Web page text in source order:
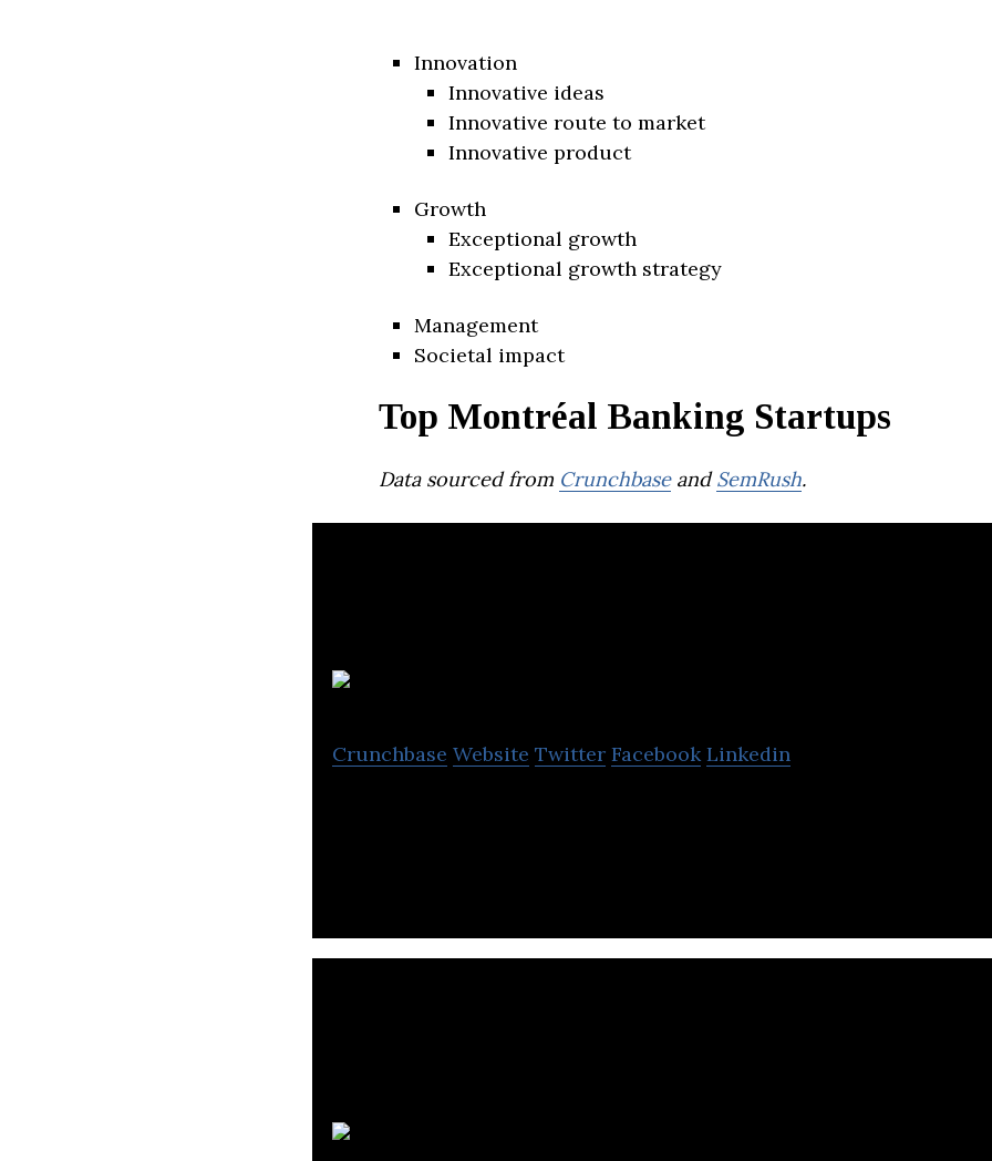
Innovation
Innovative ideas
Innovative route to market
Innovative product
Growth
Exceptional growth
Exceptional growth strategy
Management
Societal impact
Top Montréal Banking Startups
Data sourced from CrunchbaseandSemRush.
Crunchbase Website Twitter Facebook Linkedin